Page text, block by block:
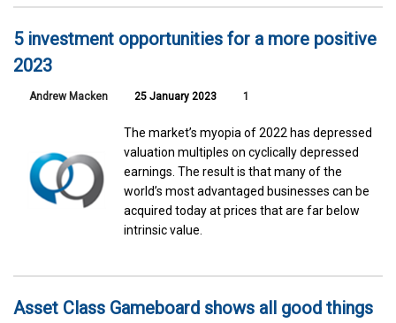
5 investment opportunities for a more positive
2023
Andrew Macken 25 January 2023 1
The market’s myopia of 2022 has depressed
valuation multiples on cyclically depressed
earnings. The result is that many of the
world’s most advantaged businesses can be
acquired today at prices that are far below
intrinsic value.
Asset Class Gameboard shows all good things